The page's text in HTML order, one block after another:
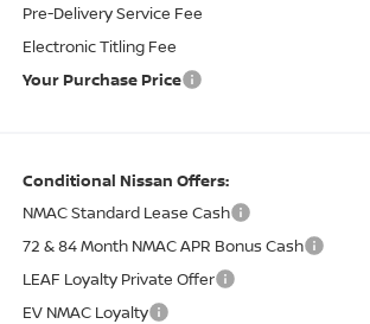
Pre-Delivery Service Fee
Electronic Titling Fee
Your Purchase Price
Conditional Nissan Offers:
NMAC Standard Lease Cash
72 & 84 Month NMAC APR Bonus Cash
LEAF Loyalty Private Offer
EV NMAC Loyalty